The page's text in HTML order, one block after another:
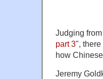
Judging
part 3",
how
Jeremy